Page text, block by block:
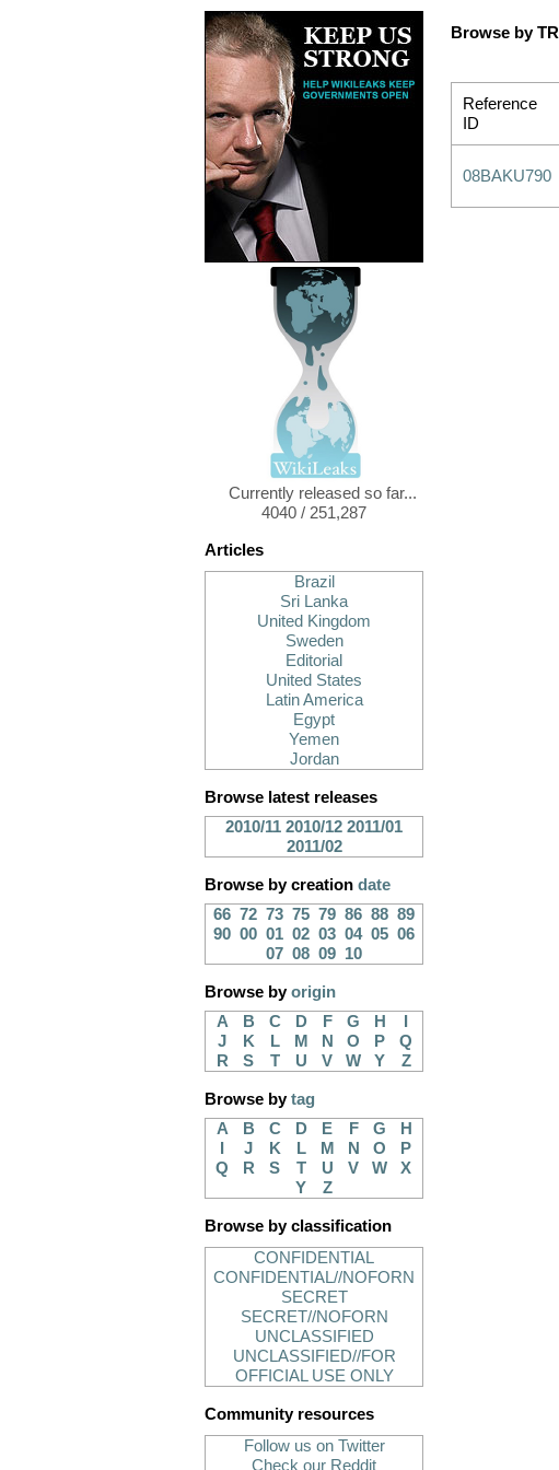
Currently released so far...
4040 / 251,287
Articles
Brazil
Sri Lanka
United Kingdom
Sweden
Editorial
United States
Latin America
Egypt
Yemen
Jordan
Browse latest releases
2010/11 2010/12 2011/01
2011/02
Browse by creation date
66 72 73 75 79 86 88 89
90 00 01 02 03 04 05 06
07 08 09 10
Browse byorigin
A
B C D F G H
J
K L M N O P
Q
R
S T U V W Y Z
Browse bytag
A
B C D E F G
H
J K L M N O
P
Q
R S T U V W
X
Y
Z
Browse by classification
CONFIDENTIAL
CONFIDENTIAL//NOFORN
SECRET
SECRET//NOFORN
UNCLASSIFIED
UNCLASSIFIED//FOR
OFFICIAL USE ONLY
Community resources
Follow us on Twitter
Check our Reddit
Browse by TR
Reference
ID
08BAKU790